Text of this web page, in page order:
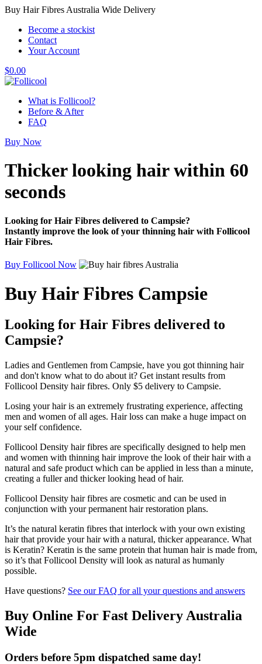
Buy Hair Fibres Australia Wide Delivery
Become a stockist
Contact
Your Account
$0.00
What is Follicool?
Before & After
FAQ
Buy Now
Thicker looking hairwithin 60
seconds
Looking for Hair Fibres delivered to Campsie?
Instantly improve the look of your thinning hair with Follicool
Hair Fibres.
Buy Follicool Now
Buy Hair Fibres Campsie
Looking for Hair Fibres delivered to
Campsie?
Ladies and Gentlemen from Campsie, have you got thinning hair
and don't know what to do about it? Get instant results from
Follicool Density hair fibres. Only $5 delivery to Campsie.
Losing your hair is an extremely frustrating experience, affecting
men and women of all ages. Hair loss can make a huge impact on
your self confidence.
Follicool Density hair fibres are specifically designed to help men
and women with thinning hair improve the look of their hair with a
natural and safe product which can be applied in less than a minute,
creating a fuller and thicker looking head of hair.
Follicool Density hair fibres are cosmetic and can be used in
conjunction with your permanent hair restoration plans.
It’s the natural keratin fibres that interlock with your own existing
hair that provide your hair with a natural, thicker appearance. What
is Keratin? Keratin is the same protein that human hair is made from,
so it’s that Follicool Density will look as natural as humanly
possible.
Have questions? See our FAQ for all your questions and answers
Buy Online For Fast Delivery Australia
Wide
Orders before 5pm dispatched same day!